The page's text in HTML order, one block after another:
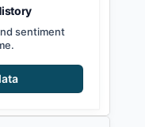
sentiment